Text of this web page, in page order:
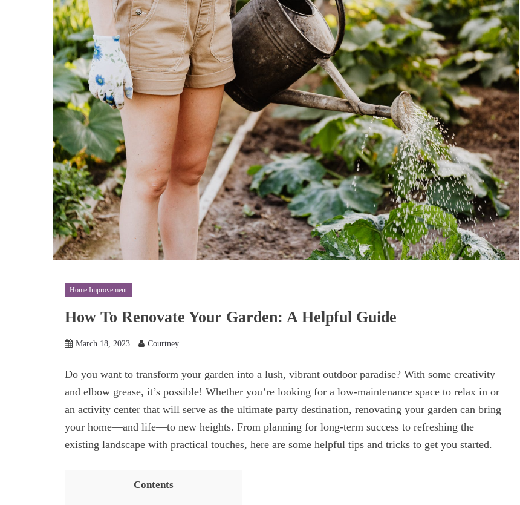
Home Improvement
How To Renovate Your Garden: A Helpful Guide
March 18, 2023 Courtney
Do you want to transform your garden into a lush, vibrant outdoor paradise? With some creativity
and elbow grease, it’s possible! Whether you’re looking for a low-maintenance space to relax in or
an activity center that will serve as the ultimate party destination, renovating your garden can bring
your home—and life—to new heights. From planning for long-term success to refreshing the
existing landscape with practical touches, here are some helpful tips and tricks to get you started.
Contents